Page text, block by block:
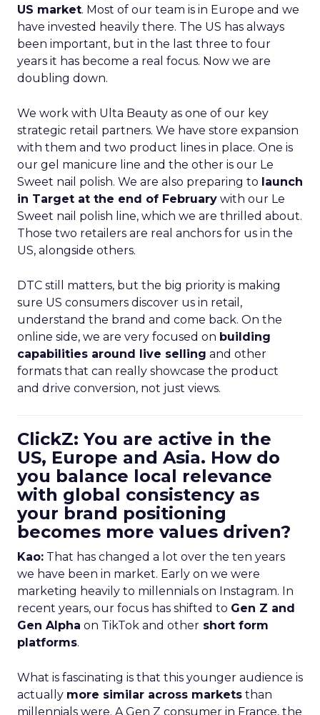
US market. Most of our team is in Europe and we
have invested heavily there. The US has always
been important, but in the last three to four
years it has become a real focus. Now we are
doubling down.
We work with Ulta Beauty as one of our key
strategic retail partners. We have store expansion
with them and two product lines in place. One is
our gel manicure line and the other is our Le
Sweet nail polish. We are also preparing to launch
in Target at the end of February with our Le
Sweet nail polish line, which we are thrilled about.
Those two retailers are real anchors for us in the
US, alongside others.
DTC still matters, but the big priority is making
sure US consumers discover us in retail,
understand the brand and come back. On the
online side, we are very focused on building
capabilities around live selling and other
formats that can really showcase the product
and drive conversion, not just views.
ClickZ: You are active in the
US, Europe and Asia. How do
you balance local relevance
with global consistency as
your brand positioning
becomes more values driven?
Kao: That has changed a lot over the ten years
we have been in market. Early on we were
marketing heavily to millennials on Instagram. In
recent years, our focus has shifted to Gen Z and
Gen Alpha on TikTok and other short form
platforms.
What is fascinating is that this younger audience is
actually more similar across markets than
millennials were. A Gen Z consumer in France, the